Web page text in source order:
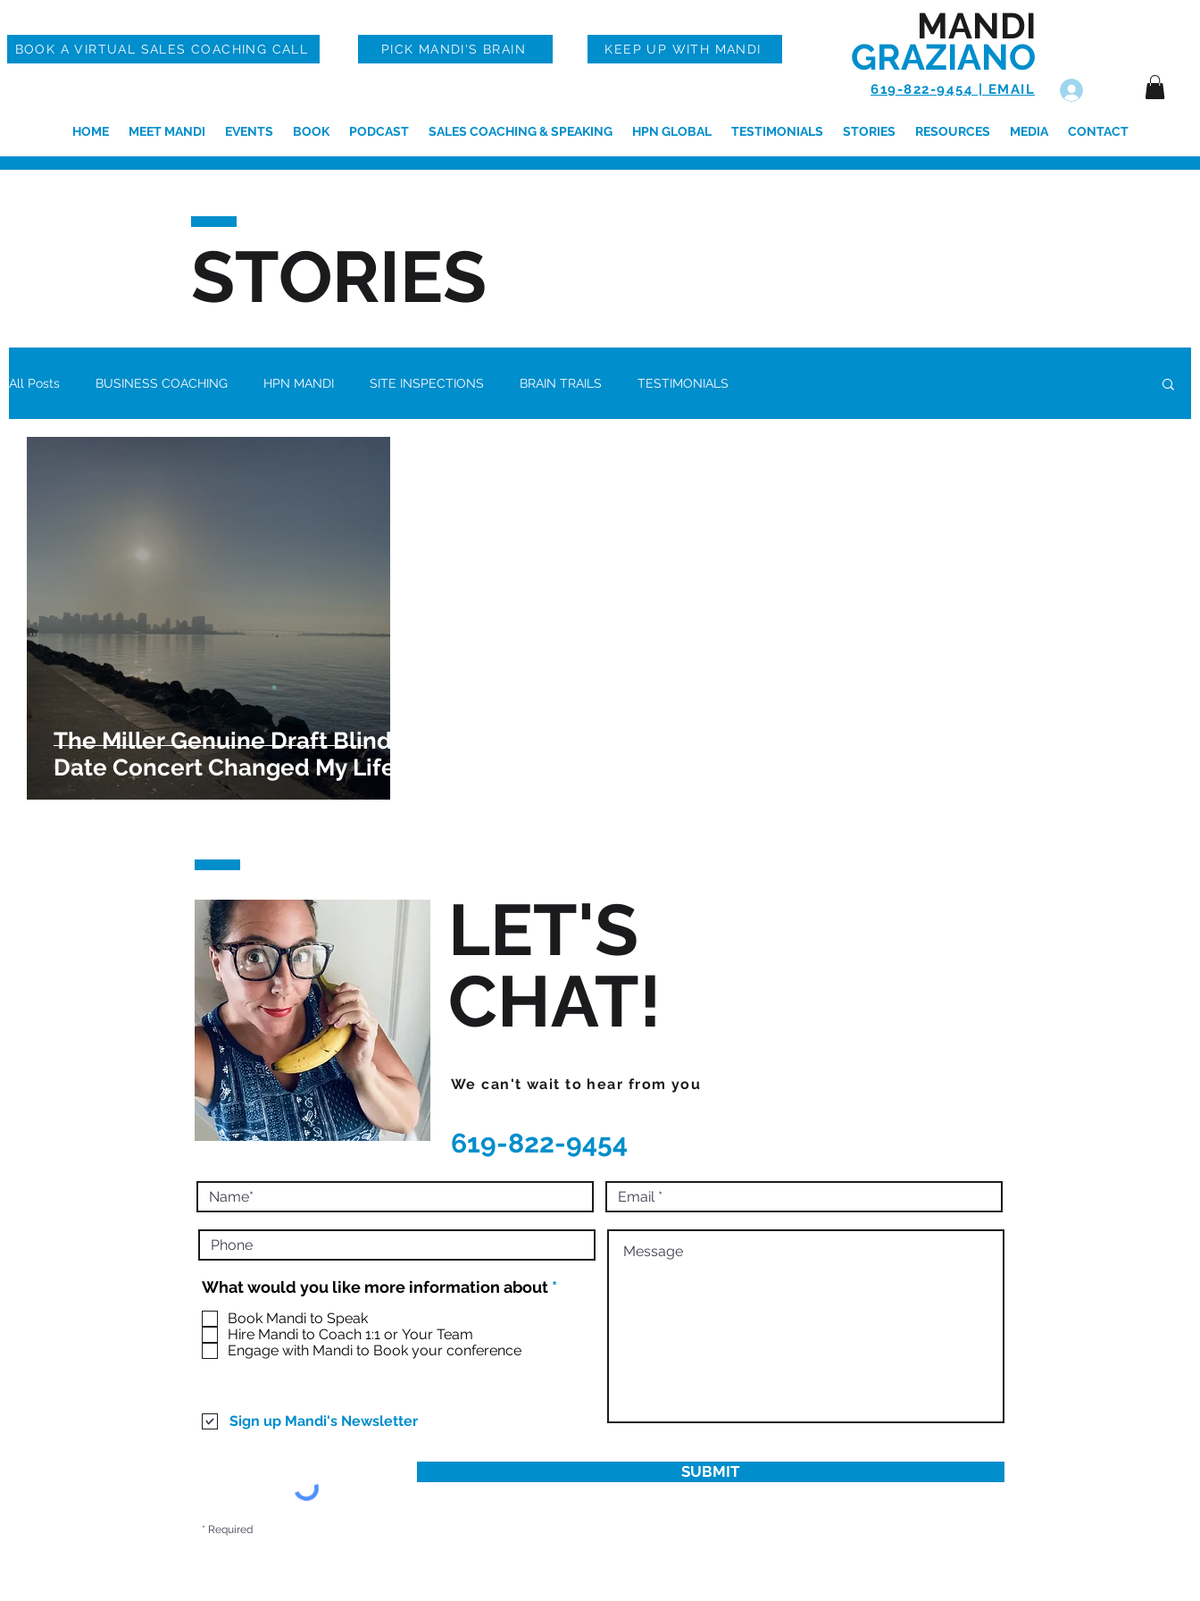
BOOK A VIRTUAL SALES COACHING CALL PICK MANDI'S BRAIN KEEP UP WITH MANDI
MANDI
GRAZIANO
619-822-9454 | EMAIL
HOME MEET MANDI EVENTS BOOK PODCAST SALES COACHING & SPEAKING HPN GLOBAL TESTIMONIALS STORIES RESOURCES MEDIA CONTACT
STORIES
All Posts BUSINESS COACHING HPN MANDI SITE INSPECTIONS BRAIN TRAILS TESTIMONIALS
The Miller Genuine Draft Blind
Date Concert Changed My Life
LET'S
CHAT!
We can't wait to hear from you
619-822-9454
What would you like more information about *R
Book Mandi to Speak
Hire Mandi to Coach 1:1 or Your Team
Engage with Mandi to Book your conference
Sign up Mandi's Newsletter
SUBMIT
* Required